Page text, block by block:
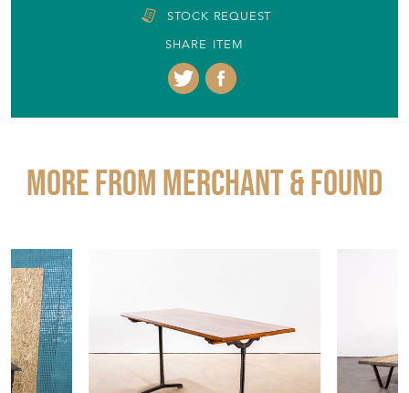
STOCK REQUEST
SHARE ITEM
More from MERCHANT & FOUND